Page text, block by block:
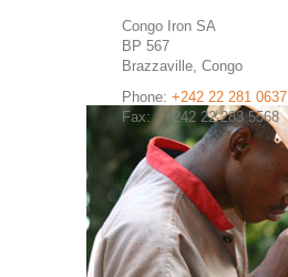
Congo Iron SA
BP 567
Brazzaville, Congo
Phone:+242 22 281 0637
Fax: +242 22 283 5568